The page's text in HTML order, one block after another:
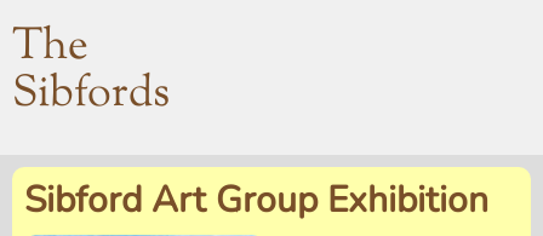
The
Sibfords
Sibford Art Group Exhibition